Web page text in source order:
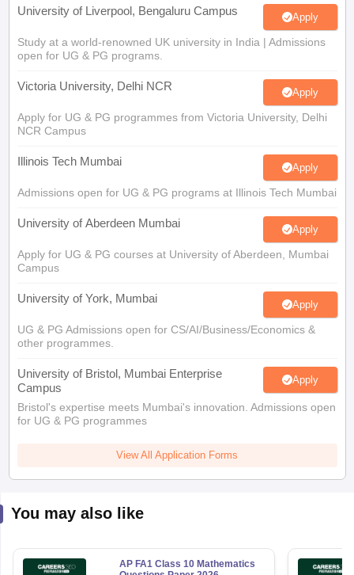
University of Liverpool, Bengaluru Campus Apply
Study at a world-renowned UK university in India | Admissions
open for UG & PG programs.
Victoria University, Delhi NCR Apply
Apply for UG & PG programmes from Victoria University, Delhi
NCR Campus
Illinois Tech Mumbai Apply
Admissions open for UG & PG programs at Illinois Tech Mumbai
University of Aberdeen Mumbai Apply
Apply for UG & PG courses at University of Aberdeen, Mumbai
Campus
University of York, Mumbai Apply
UG & PG Admissions open for CS/AI/Business/Economics &
other programmes.
University of Bristol, Mumbai Enterprise
Campus
Apply
Bristol's expertise meets Mumbai's innovation. Admissions open
for UG & PG programmes
View All Application Forms
You may also like
AP FA1 Class 10 Mathematics